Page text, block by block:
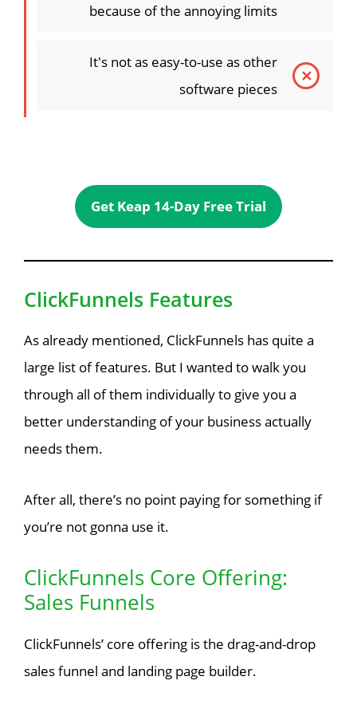
because of the annoying limits
It's not as easy-to-use as other
software pieces
Get Keap 14-Day Free Trial
ClickFunnels Features
As already mentioned, ClickFunnels has quite a
large list of features. But I wanted to walk you
through all of them individually to give you a
better understanding of your business actually
needs them.
After all, there’s no point paying for something if
you’re not gonna use it.
ClickFunnels Core Offering:
Sales Funnels
ClickFunnels’ core offering is the drag-and-drop
sales funnel and landing page builder.